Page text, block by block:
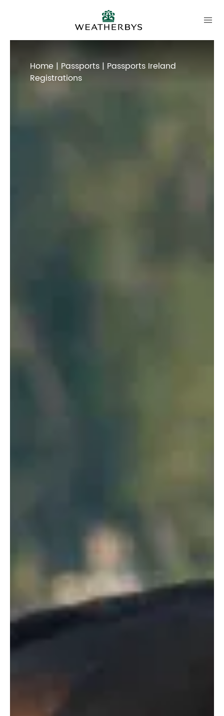
Home | Passports | Passports Ireland
Registrations